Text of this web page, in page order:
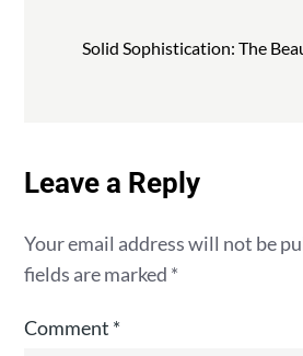
Solid Sophistication: The
Leave a Reply
Your email address will not be
fields are marked *
Comment *